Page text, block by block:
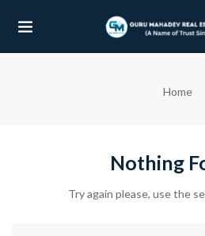
Home
Nothing
Try again please, use the